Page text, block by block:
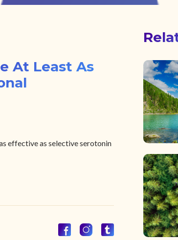
At Least As
effective as selective serotonin